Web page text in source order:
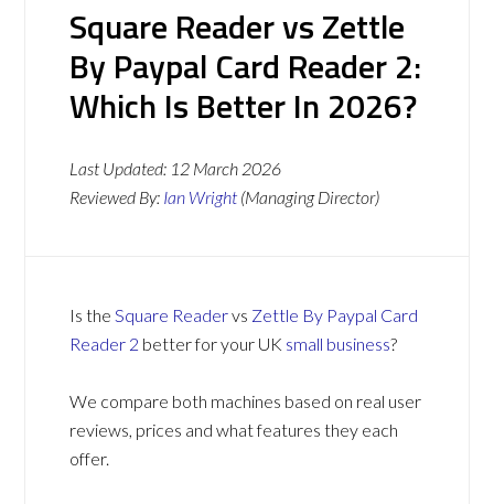
Square Reader vs Zettle
By Paypal Card Reader 2:
Which Is Better In 2026?
Last Updated: 12 March 2026
Reviewed By: Ian Wright (Managing Director)
Is theSquare Readervs Zettle By Paypal Card
Reader 2 better for your UK small business?
We compare both machines based on real user
reviews, prices and what features they each
offer.